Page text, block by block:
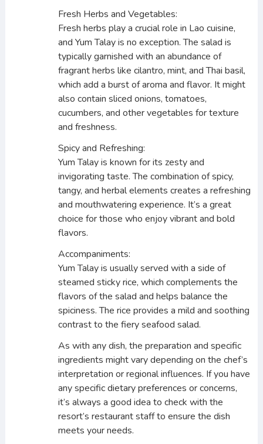
Fresh Herbs and Vegetables:
Fresh herbs play a crucial role in Lao cuisine,
and Yum Talay is no exception. The salad is
typically garnished with an abundance of
fragrant herbs like cilantro, mint, and Thai basil,
which add a burst of aroma and flavor. It might
also contain sliced onions, tomatoes,
cucumbers, and other vegetables for texture
and freshness.
Spicy and Refreshing:
Yum Talay is known for its zesty and
invigorating taste. The combination of spicy,
tangy, and herbal elements creates a refreshing
and mouthwatering experience. It’s a great
choice for those who enjoy vibrant and bold
flavors.
Accompaniments:
Yum Talay is usually served with a side of
steamed sticky rice, which complements the
flavors of the salad and helps balance the
spiciness. The rice provides a mild and soothing
contrast to the fiery seafood salad.
As with any dish, the preparation and specific
ingredients might vary depending on the chef’s
interpretation or regional influences. If you have
any specific dietary preferences or concerns,
it’s always a good idea to check with the
resort’s restaurant staff to ensure the dish
meets your needs.